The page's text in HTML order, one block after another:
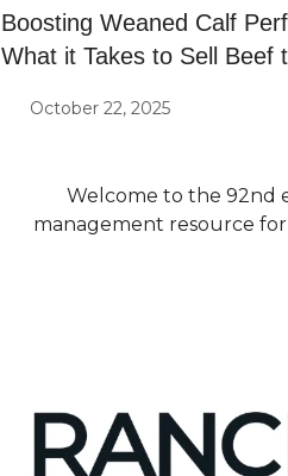
Boosting Weaned Calf
What it Takes to Sell Beef
October 22, 2025
Welcome to the 92nd
management resource